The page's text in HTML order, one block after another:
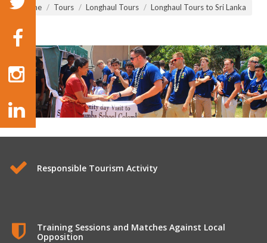
Home Tours Longhaul Tours Longhaul Tours to Sri Lanka
Responsible Tourism Activity
Training Sessions and Matches Against Local
Opposition